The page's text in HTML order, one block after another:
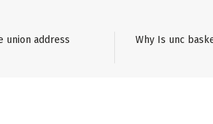
union address
Why Is unc